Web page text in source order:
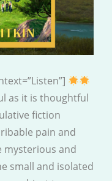
as it is thoughtful
fiction
pain and
mysterious and
small and isolated